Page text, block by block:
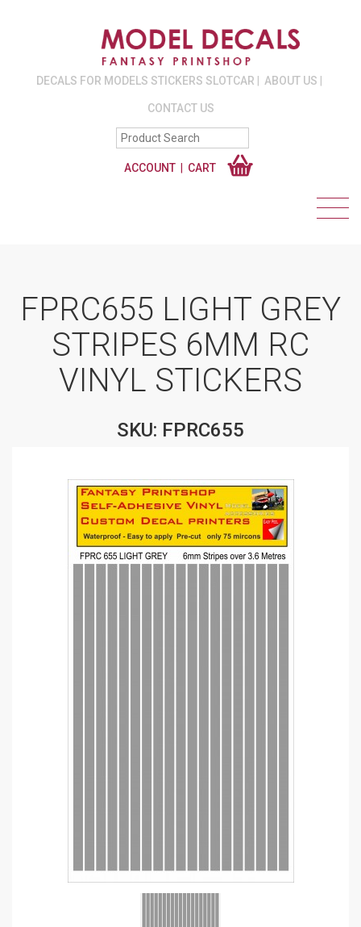
DECALS FOR MODELS STICKERS SLOTCAR ABOUT US
CONTACT US
ACCOUNT CART
FPRC655 LIGHT GREY
STRIPES 6MM RC
VINYL STICKERS
SKU: FPRC655